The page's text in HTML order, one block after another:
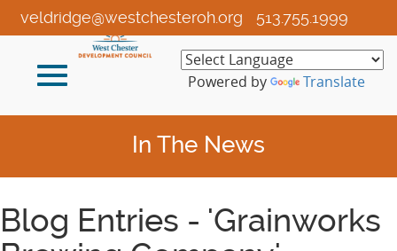
Skip
to
Content
513.755.1999
veldridge@westchesteroh.org
Toggle
Powered by Translate
In The News
Blog Entries - 'Grainworks